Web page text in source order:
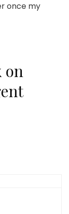
once my
on